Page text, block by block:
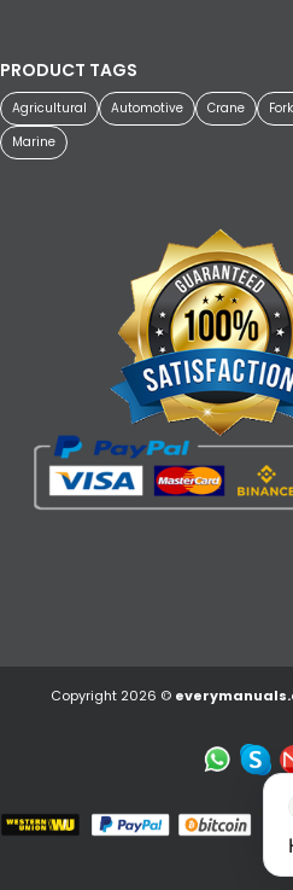
PRODUCT TAGS
Agricultural Automotive Crane
Marine
Copyright 2026 ©